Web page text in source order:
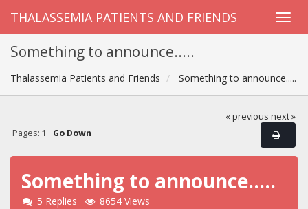
THALASSEMIA PATIENTS AND FRIENDS
Something to announce.....
Thalassemia Patients and Friends Something to announce.....
« previous next »
Pages: 1 Go Down
Something to announce.....
5 Replies 8654 Views